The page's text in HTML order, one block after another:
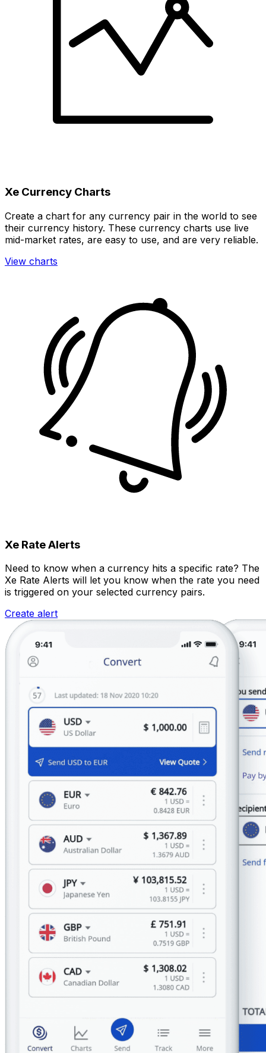
Xe Currency Charts
Create a chart for any currency pair in the world to see
their currency history. These currency charts use live
mid-market rates, are easy to use, and are very reliable.
View charts
Xe Rate Alerts
Need to know when a currency hits a specific rate? The
Xe Rate Alerts will let you know when the rate you need
is triggered on your selected currency pairs.
Create alert